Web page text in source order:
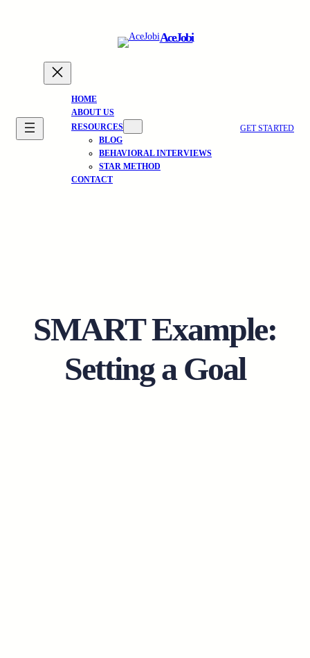
AceJobi
HOME
ABOUT US
RESOURCES
BLOG
BEHAVIORAL INTERVIEWS
STAR METHOD
CONTACT
GET STARTED
SMART Example:
Setting a Goal